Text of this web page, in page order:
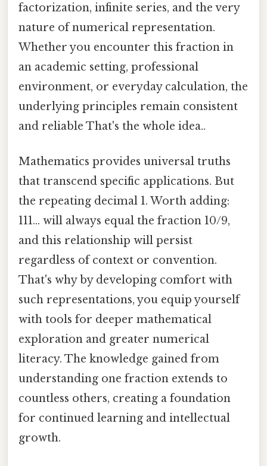
factorization, infinite series, and the very
nature of numerical representation.
Whether you encounter this fraction in
an academic setting, professional
environment, or everyday calculation, the
underlying principles remain consistent
and reliable That's the whole idea..
Mathematics provides universal truths
that transcend specific applications. But
the repeating decimal 1. Worth adding:
111… will always equal the fraction 10/9,
and this relationship will persist
regardless of context or convention.
That's why by developing comfort with
such representations, you equip yourself
with tools for deeper mathematical
exploration and greater numerical
literacy. The knowledge gained from
understanding one fraction extends to
countless others, creating a foundation
for continued learning and intellectual
growth.